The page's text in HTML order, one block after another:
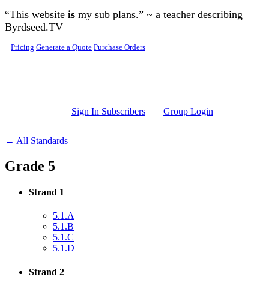
Skip to main content
“This website is my sub plans.” ~ a teacher describing
Byrdseed.TV
Pricing Generate a Quote Purchase Orders
Sign In Subscribers Group Login
← All Standards
Grade 5
Strand 1
5.1.A
5.1.B
5.1.C
5.1.D
Strand 2